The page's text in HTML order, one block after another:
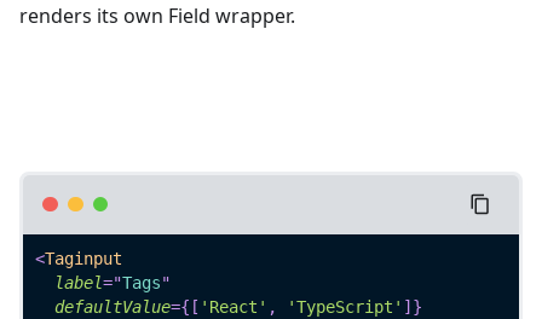
renders its own Field wrapper.
<Taginput
label="Tags"
defaultValue={ [ 'React' , 'TypeScript' ] }